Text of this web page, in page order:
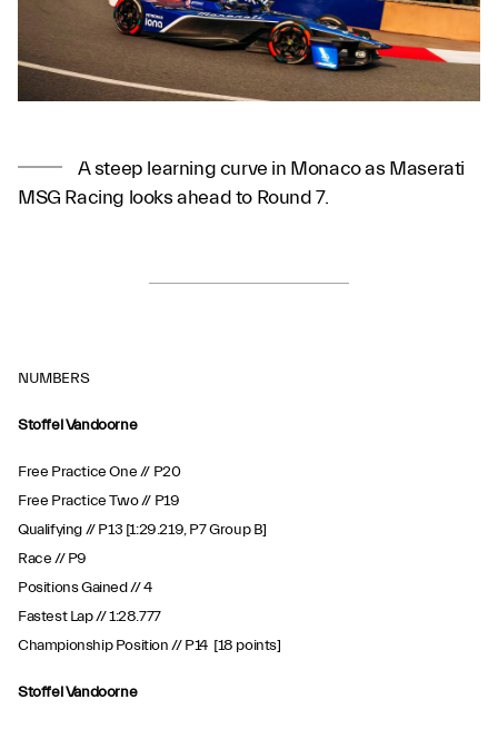
A steep learning curve in Monaco as Maserati
MSG Racing looks ahead to Round 7.
NUMBERS
Stoffel Vandoorne
Free Practice One // P20
Free Practice Two // P19
Qualifying // P13 [1:29.219, P7 Group B]
Race // P9
Positions Gained // 4
Fastest Lap // 1:28.777
Championship Position // P14 [18 points]
Stoffel Vandoorne